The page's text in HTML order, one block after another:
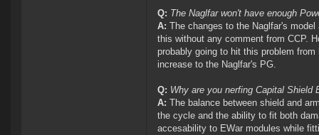
Q: The Naglfar won't have enough
A: The changes to the Naglfar's
this without any comment from CCP.
probably going to hit this problem
increase to the Naglfar's PG.
Q: Why are you nerfing Capital Shield
A: The balance between shield and
the cycle and the ability to fit both
accesability to EWar modules while